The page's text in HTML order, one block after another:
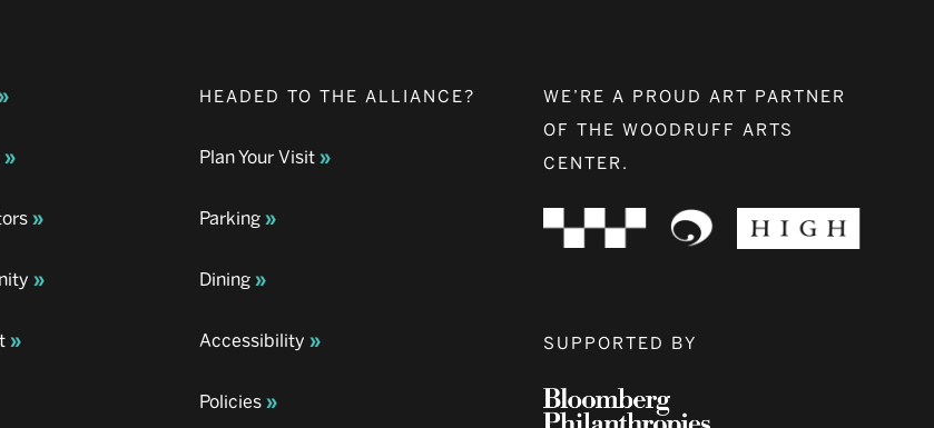
HEADED TO THE ALLIANCE?
Plan Your Visit
Parking
Dining
Accessibility
Policies
WE’RE A PROUD ART PARTNER
OF THE WOODRUFF ARTS
CENTER.
SUPPORTED BY